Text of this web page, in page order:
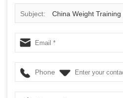
Subject: China Weight
Medicine Ball Supplier
Phone